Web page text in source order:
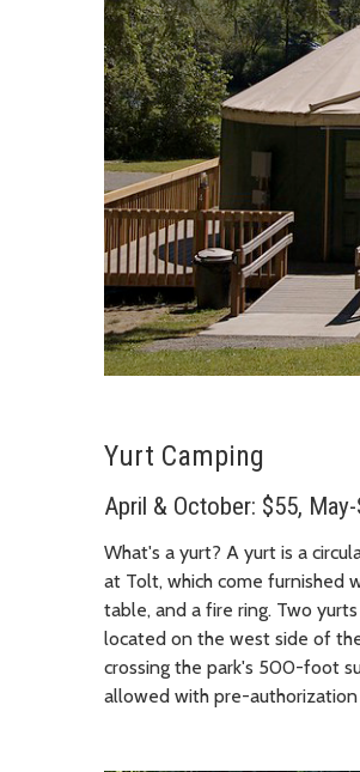
Yurt Camping
April & October: $55,
What's a yurt? A yurt is a
at Tolt, which come furnished
table, and a fire ring. Two
located on the west side of
crossing the park's 500-foot
allowed with pre-